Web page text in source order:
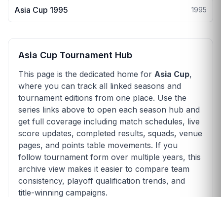
Asia Cup 1995 1995
Asia Cup Tournament Hub
This page is the dedicated home for Asia Cup,
where you can track all linked seasons and
tournament editions from one place. Use the
series links above to open each season hub and
get full coverage including match schedules, live
score updates, completed results, squads, venue
pages, and points table movements. If you
follow tournament form over multiple years, this
archive view makes it easier to compare team
consistency, playoff qualification trends, and
title-winning campaigns.